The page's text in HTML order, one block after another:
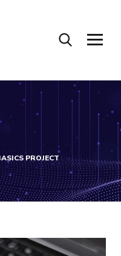
PROJECT